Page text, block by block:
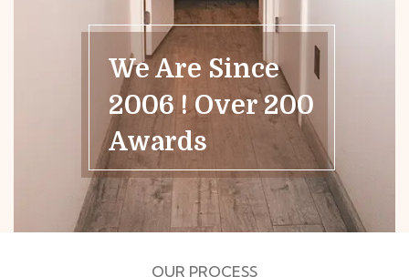
We Are Since
2006 ! Over 200
Awards
OUR PROCESS